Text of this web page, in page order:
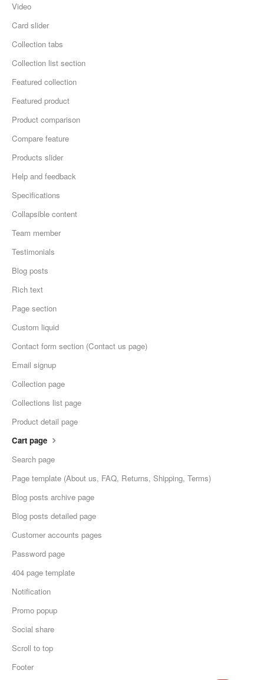
Video
Card slider
Collection tabs
Collection list section
Featured collection
Featured product
Product comparison
Compare feature
Products slider
Help and feedback
Specifications
Collapsible content
Team member
Testimonials
Blog posts
Rich text
Page section
Custom liquid
Contact form section (Contact us page)
Email signup
Collection page
Collections list page
Product detail page
Cart page
Search page
Page template (About us, FAQ, Returns, Shipping, Terms)
Blog posts archive page
Blog posts detailed page
Customer accounts pages
Password page
404 page template
Notification
Promo popup
Social share
Scroll to top
Footer